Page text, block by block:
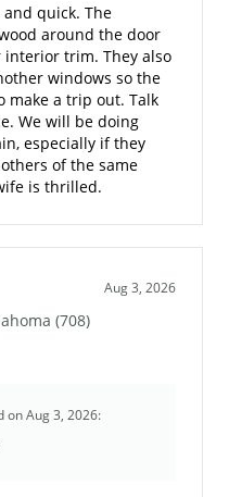
quick. The
around the door
trim. They also
windows so the
make a trip out. Talk
We will be doing
especially if they
of the same
is thrilled.
Aug 3, 2026
(708)
on Aug 3, 2026: